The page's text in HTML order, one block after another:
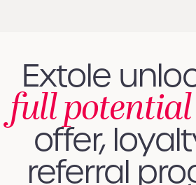
Extole
full potential
offer,
referral